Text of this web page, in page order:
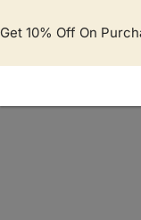
ke
Get 10% Off On